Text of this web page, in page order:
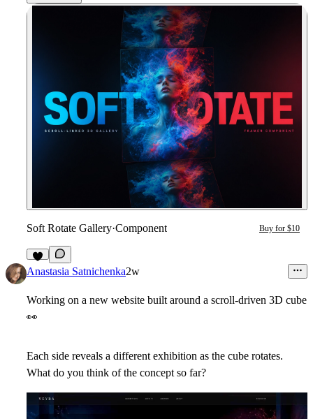
Soft Rotate Gallery·Component Buy for $10
1
Anastasia Satnichenka2w
Working on a new website built around a scroll-driven 3D cube
👀
Each side reveals a different exhibition as the cube rotates.
What do you think of the concept so far?